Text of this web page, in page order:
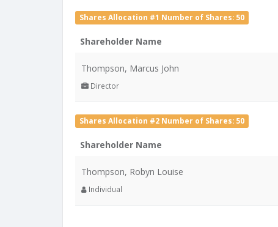
Shares Allocation #1 Number of Shares: 50
Shareholder Name
Thompson, Marcus John
Director
Shares Allocation #2 Number of Shares: 50
Shareholder Name
Thompson, Robyn Louise
Individual